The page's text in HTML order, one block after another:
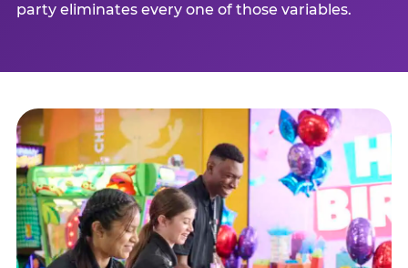
party eliminates every one of those variables.